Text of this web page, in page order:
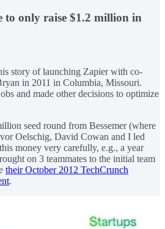
to only raise $1.2 million in
story of launching Zapier with co-
in 2011 in Columbia, Missouri.
and made other decisions to optimize
seed round from Bessemer (where
Oelschig, David Cowan and I led
money very carefully, e.g., a year
on 3 teammates to the initial team
their October 2012 TechCrunch
.